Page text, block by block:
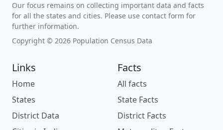
Our focus remains on collecting important data and facts
for all the states and cities. Please use contact form for
further information.
Copyright © 2026 Population Census Data
Links
Home
States
District Data
Facts
All facts
State Facts
District Facts